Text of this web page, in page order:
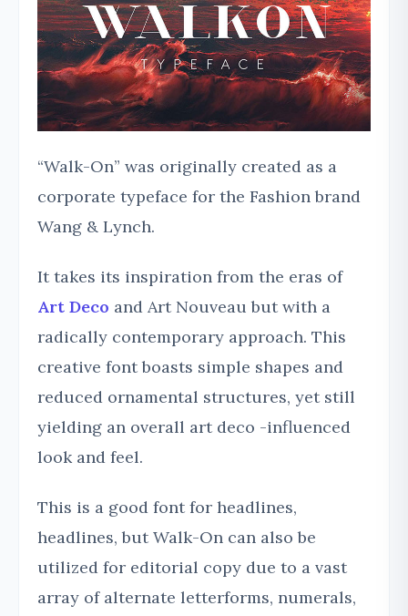
“Walk-On” was originally created as a
corporate typeface for the Fashion brand
Wang & Lynch.
It takes its inspiration from the eras of
Art Deco and Art Nouveau but with a
radically contemporary approach. This
creative font boasts simple shapes and
reduced ornamental structures, yet still
yielding an overall art deco -influenced
look and feel.
This is a good font for headlines,
headlines, but Walk-On can also be
utilized for editorial copy due to a vast
array of alternate letterforms, numerals,